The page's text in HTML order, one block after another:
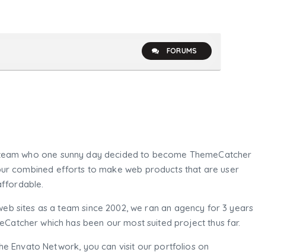
FORUMS
who one sunny day decided to become ThemeCatcher
combined efforts to make web products that are user
sites as a team since 2002, we ran an agency for 3 years
which has been our most suited project thus far.
Envato Network, you can visit our portfolios on